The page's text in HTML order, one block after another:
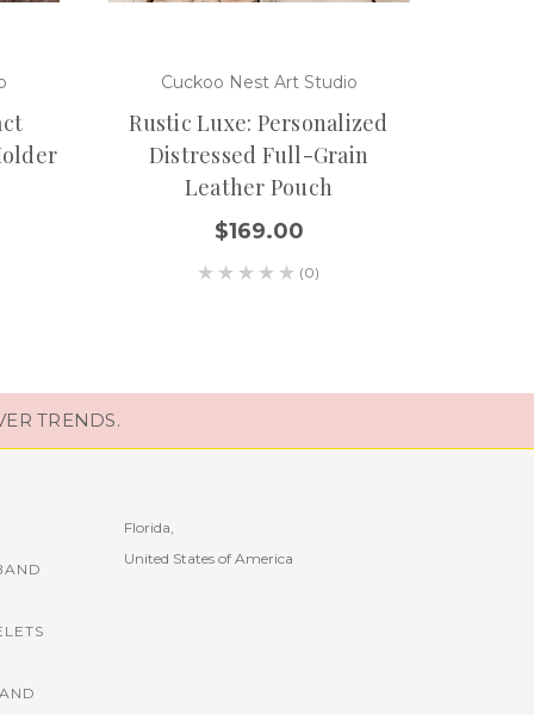
Cuckoo Nest Art Studio
Rustic Luxe: Personalized
Distressed Full-Grain
Leather Pouch
$169.00
(0)
TRENDS.
Florida,
United States of America